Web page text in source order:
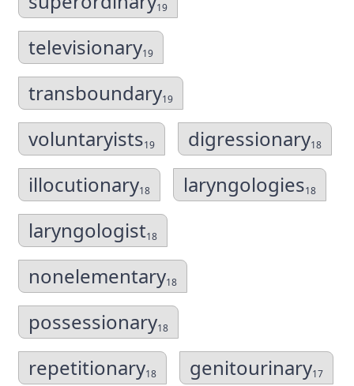
19
televisionary19
transboundary19
voluntaryists19 digressionary18
illocutionary18 laryngologies18
laryngologist18
nonelementary18
possessionary18
repetitionary18 genitourinary17